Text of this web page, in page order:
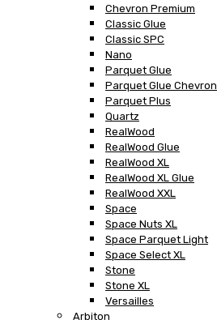
Chevron Premium
Classic Glue
Classic SPC
Nano
Parquet Glue
Parquet Glue Chevron
Parquet Plus
Quartz
RealWood
RealWood Glue
RealWood XL
RealWood XL Glue
RealWood XXL
Space
Space Nuts XL
Space Parquet Light
Space Select XL
Stone
Stone XL
Versailles
Arbiton